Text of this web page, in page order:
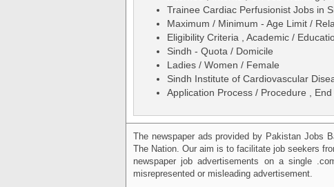
Trainee Cardiac Perfusionist Jobs in
Maximum / Minimum - Age Limit /
Eligibility Criteria , Academic /
Sindh - Quota / Domicile
Ladies / Women / Female
Sindh Institute of Cardiovascular
Application Process / Procedure ,
The newspaper ads provided by Pakistan Jobs
The Nation. Our aim is to facilitate job seekers
newspaper job advertisements on a single
misrepresented or misleading advertisement.